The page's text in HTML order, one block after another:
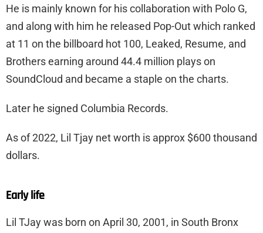
He is mainly known for his collaboration with Polo G,
and along with him he released Pop-Out which ranked
at 11 on the billboard hot 100, Leaked, Resume, and
Brothers earning around 44.4 million plays on
SoundCloud and became a staple on the charts.
Later he signed Columbia Records.
As of 2022, Lil Tjay net worth is approx $600 thousand
dollars.
Early life
Lil TJay was born on April 30, 2001, in South Bronx